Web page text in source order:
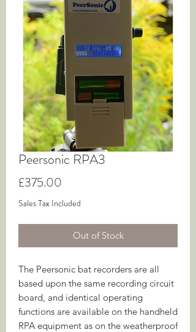
Peersonic RPA3
£375.00
Sales Tax Included
Out of Stock
The Peersonic bat recorders are all
based upon the same recording circuit
board, and identical operating
functions are available on the handheld
RPA equipment as on the weatherproof